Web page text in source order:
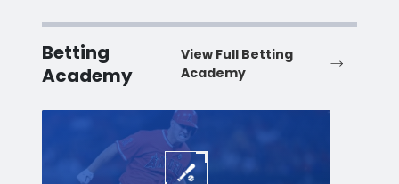
Betting
Academy
View Full Betting
Academy